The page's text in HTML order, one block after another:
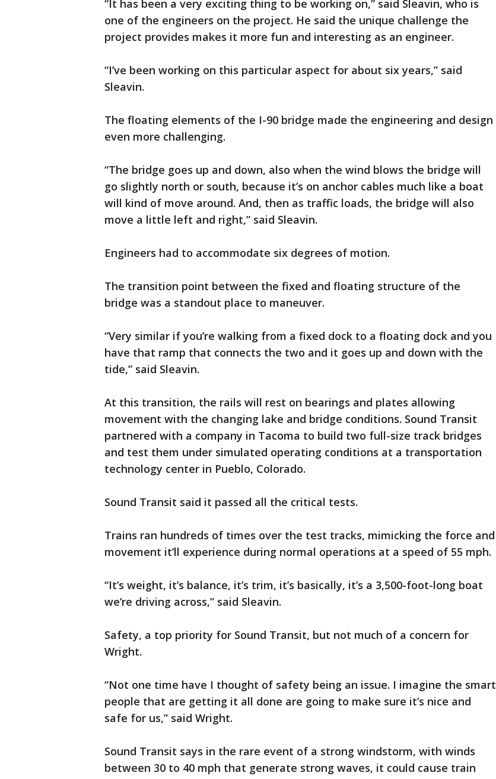
“It has been a very exciting thing to be working on,” said Sleavin, who is
one of the engineers on the project. He said the unique challenge the
project provides makes it more fun and interesting as an engineer.
“I’ve been working on this particular aspect for about six years,” said
Sleavin.
The floating elements of the I-90 bridge made the engineering and design
even more challenging.
“The bridge goes up and down, also when the wind blows the bridge will
go slightly north or south, because it’s on anchor cables much like a boat
will kind of move around. And, then as traffic loads, the bridge will also
move a little left and right,” said Sleavin.
Engineers had to accommodate six degrees of motion.
The transition point between the fixed and floating structure of the
bridge was a standout place to maneuver.
“Very similar if you’re walking from a fixed dock to a floating dock and you
have that ramp that connects the two and it goes up and down with the
tide,” said Sleavin.
At this transition, the rails will rest on bearings and plates allowing
movement with the changing lake and bridge conditions. Sound Transit
partnered with a company in Tacoma to build two full-size track bridges
and test them under simulated operating conditions at a transportation
technology center in Pueblo, Colorado.
Sound Transit said it passed all the critical tests.
Trains ran hundreds of times over the test tracks, mimicking the force and
movement it’ll experience during normal operations at a speed of 55 mph.
“It’s weight, it’s balance, it’s trim, it’s basically, it’s a 3,500-foot-long boat
we’re driving across,” said Sleavin.
Safety, a top priority for Sound Transit, but not much of a concern for
Wright.
“Not one time have I thought of safety being an issue. I imagine the smart
people that are getting it all done are going to make sure it’s nice and
safe for us,” said Wright.
Sound Transit says in the rare event of a strong windstorm, with winds
between 30 to 40 mph that generate strong waves, it could cause train